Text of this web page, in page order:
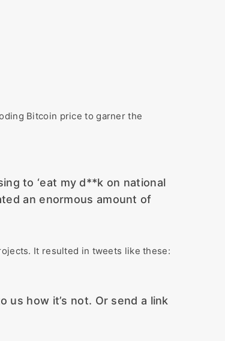
Bitcoin price to garner the
to ‘eat my d**k on national
an enormous amount of
It resulted in tweets like these:
us how it’s not. Or send a link